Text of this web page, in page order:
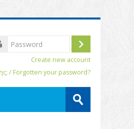
Log
Create new account
/ Forgotten your password?
Submit